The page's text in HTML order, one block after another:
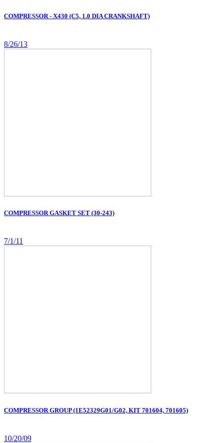
COMPRESSOR - X430 (C5, 1.0 DIA CRANKSHAFT)
8/26/13
COMPRESSOR GASKET SET (30-243)
7/1/11
COMPRESSOR GROUP (1E52329G01/G02, KIT 701604, 701605)
10/20/09